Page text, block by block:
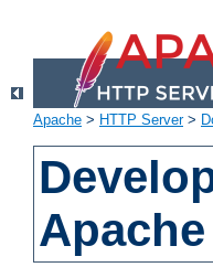
Apache > HTTP Server>